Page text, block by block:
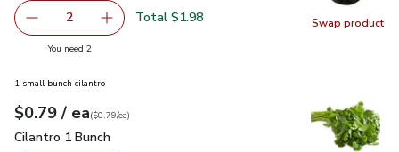
Swap product
Swap
decrease Medium Hass Avocado
2 Add one, Medium Hass Avocado
Total $1.98
You need 2you have 2 selected
1 small bunch cilantro
Your price$0.79
$0.79 / eaeach
$0.79pereach
($0.79/ea)
Cilantro 1 Bunch
Cilantro 1 Bunch